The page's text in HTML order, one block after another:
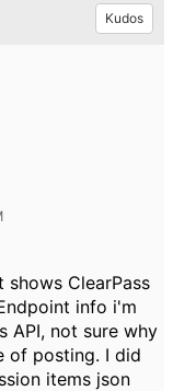
Kudos
shows ClearPass
info i'm
API, not sure why
of posting. I did
items json